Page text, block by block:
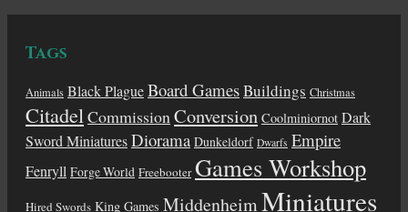
Tags
Animals Black PlagueBoard GamesBuildings Christmas
Citadel Commission Conversion Coolminiornot Dark
Sword MiniaturesDiorama Dunkeldorf Dwarfs Empire
Fenryll Forge World Freebooter Games Workshop
Hired Swords King Games MiddenheimMiniatures